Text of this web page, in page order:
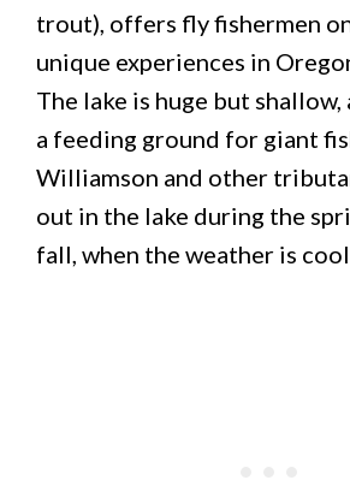
trout), offers fly fishermen
unique experiences in
The lake is huge but shallow,
a feeding ground for giant
Williamson and other
out in the lake during the
fall, when the weather is